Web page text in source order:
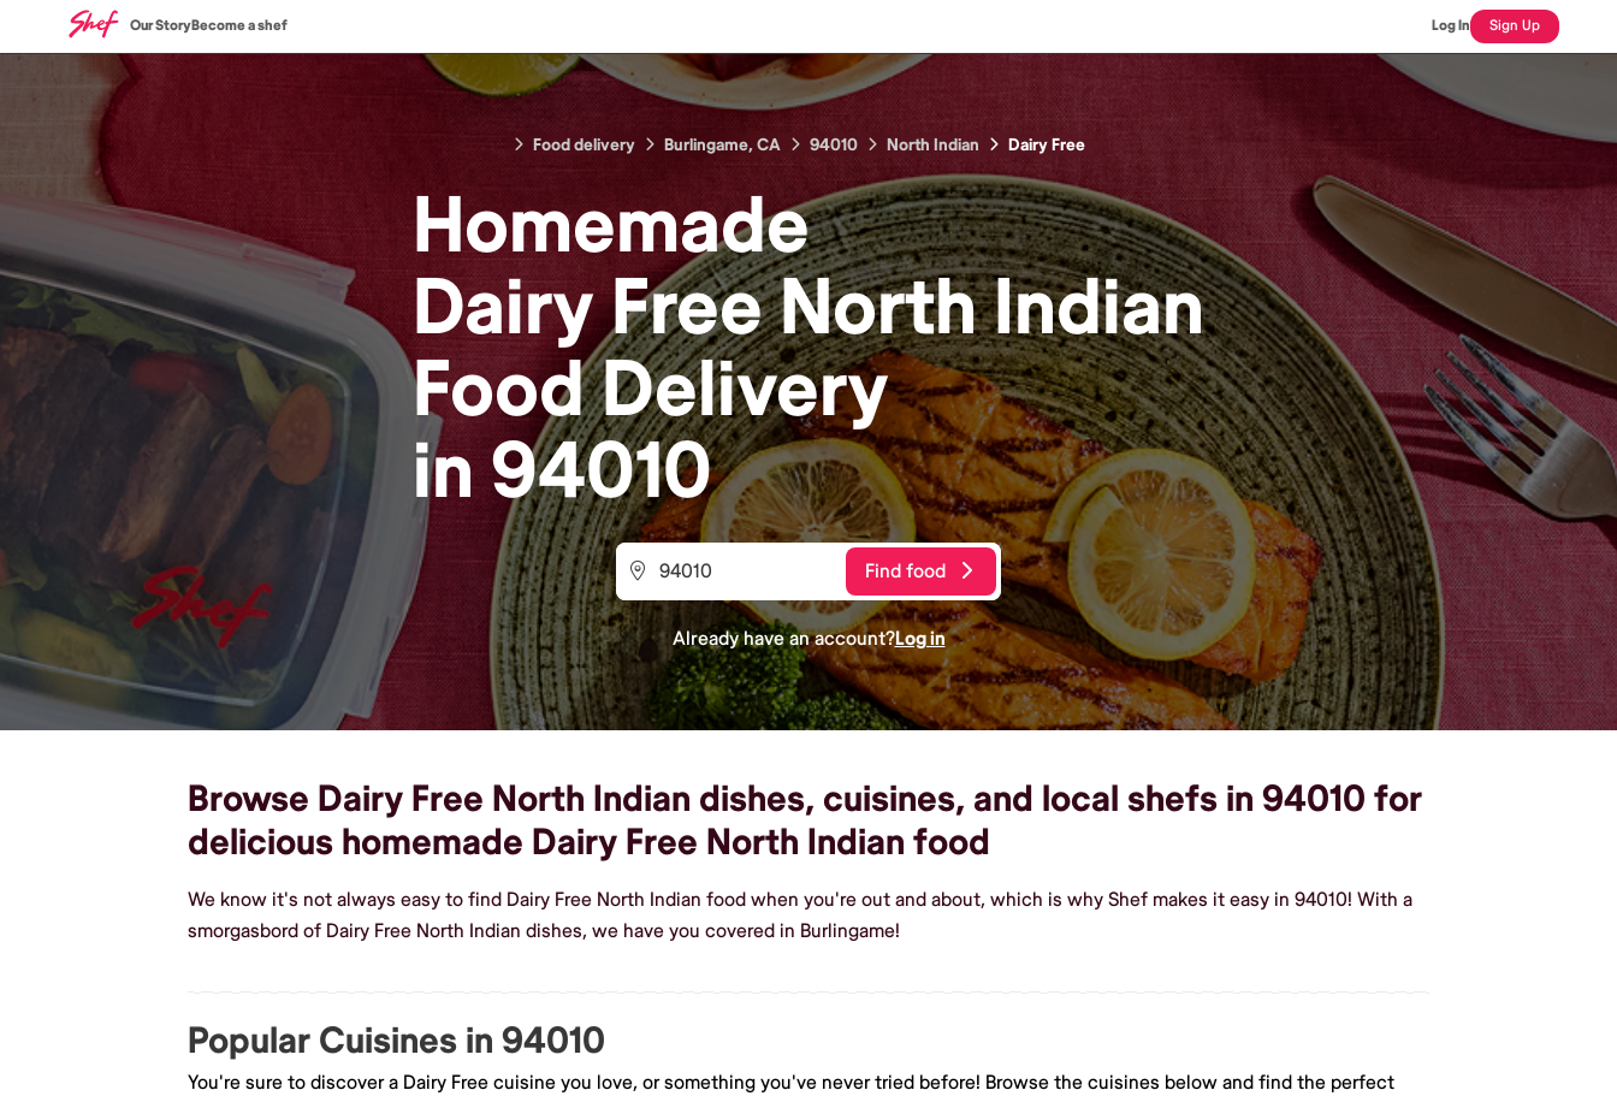
Our StoryBecome a shef Log In Sign Up
Food delivery Burlingame, CA 94010 North Indian Dairy Free
Homemade
Dairy Free North Indian
FoodDelivery
in94010
Find food
Already have an account?Log in
Browse Dairy Free North Indian dishes, cuisines, and local shefs in 94010 for
delicious homemade Dairy Free North Indian food
We know it's not always easy to find Dairy Free North Indian food when you're out and about, which is why Shef makes it easy in 94010! With a
smorgasbord of Dairy Free North Indian dishes, we have you covered in Burlingame!
Popular Cuisines in 94010
You're sure to discover a Dairy Free cuisine you love, or something you've never tried before! Browse the cuisines below and find the perfect